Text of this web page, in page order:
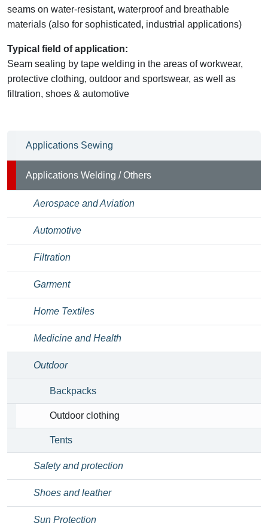
seams on water-resistant, waterproof and breathable
materials (also for sophisticated, industrial applications)
Typical field of application:
Seam sealing by tape welding in the areas of workwear,
protective clothing, outdoor and sportswear, as well as
filtration, shoes & automotive
Applications Sewing
Applications Welding / Others
Aerospace and Aviation
Automotive
Filtration
Garment
Home Textiles
Medicine and Health
Outdoor
Backpacks
Outdoor clothing
Tents
Safety and protection
Shoes and leather
Sun Protection